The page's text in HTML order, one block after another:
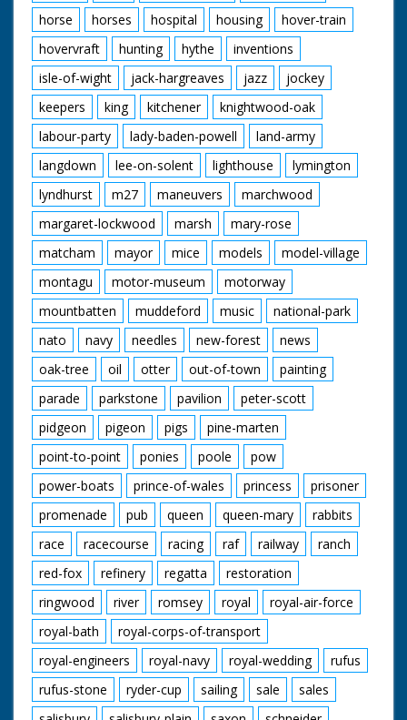
horse
horses hospital housing
hover-train
hovervraft
hunting hythe
inventions
isle-of-wight
jack-hargreaves jazz
jockey
keepers
king kitchener
knightwood-oak
labour-party
lady-baden-powell
land-army
langdown
lee-on-solent lighthouse
lymington
lyndhurst
m27 maneuvers
marchwood
margaret-lockwood
marsh
mary-rose
matcham
mayor mice models
model-village
montagu
motor-museum
motorway
mountbatten
muddeford music
national-park
nato
navy needles new-forest
news
oak-tree
oil otter out-of-town
painting
parade
parkstone pavilion
peter-scott
pidgeon
pigeon pigs
pine-marten
point-to-point
ponies poole
pow
power-boats
prince-of-wales princess
prisoner
promenade
pub queen queen-mary
rabbits
race
racecourse racing raf railway
ranch
red-fox
refinery regatta
restoration
ringwood
river romsey royal
royal-air-force
royal-bath
royal-corps-of-transport
royal-engineers
royal-navy royal-wedding
rufus
rufus-stone
ryder-cup sailing sale
sales